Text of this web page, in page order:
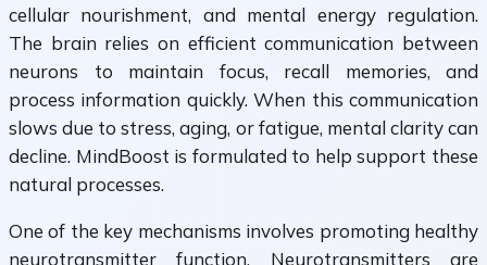
cellular nourishment, and mental energy regulation.
The brain relies on efficient communication between
neurons to maintain focus, recall memories, and
process information quickly. When this communication
slows due to stress, aging, or fatigue, mental clarity can
decline. MindBoost is formulated to help support these
natural processes.
One of the key mechanisms involves promoting healthy
neurotransmitter function. Neurotransmitters are